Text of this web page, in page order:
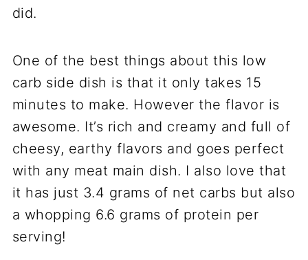
did.
One of the best things about this low
carb side dish is that it only takes 15
minutes to make. However the flavor is
awesome. It’s rich and creamy and full of
cheesy, earthy flavors and goes perfect
with any meat main dish. I also love that
it has just 3.4 grams of net carbs but also
a whopping 6.6 grams of protein per
serving!